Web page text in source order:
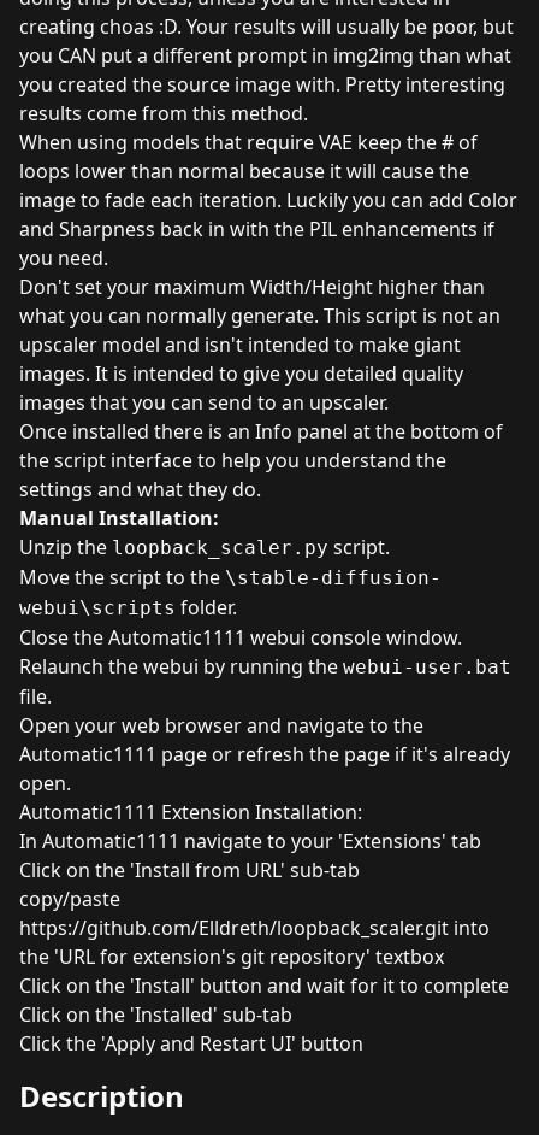
creating choas :D. Your results will usually be poor, but
you CAN put a different prompt in img2img than what
you created the source image with. Pretty interesting
results come from this method.
When using models that require VAE keep the # of
loops lower than normal because it will cause the
image to fade each iteration. Luckily you can add Color
and Sharpness back in with the PIL enhancements if
you need.
Don't set your maximum Width/Height higher than
what you can normally generate. This script is not an
upscaler model and isn't intended to make giant
images. It is intended to give you detailed quality
images that you can send to an upscaler.
Once installed there is an Info panel at the bottom of
the script interface to help you understand the
settings and what they do.
Manual Installation:
Unzip the loopback_scaler.py script.
Move the script to the \stable-diffusion-
webui\scripts folder.
Close the Automatic1111 webui console window.
Relaunch the webui by running the webui-user.bat
file.
Open your web browser and navigate to the
Automatic1111 page or refresh the page if it's already
open.
Automatic1111 Extension Installation:
In Automatic1111 navigate to your 'Extensions' tab
Click on the 'Install from URL' sub-tab
copy/paste
https://github.com/Elldreth/loopback_scaler.git into
the 'URL for extension's git repository' textbox
Click on the 'Install' button and wait for it to complete
Click on the 'Installed' sub-tab
Click the 'Apply and Restart UI' button
Description